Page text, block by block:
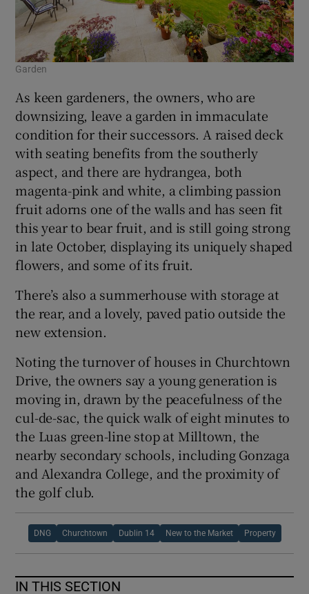
Garden
As keen gardeners, the owners, who are
downsizing, leave a garden in immaculate
condition for their successors. A raised deck
with seating benefits from the southerly
aspect, and there are hydrangea, both
magenta-pink and white, a climbing passion
fruit adorns one of the walls and has seen fit
this year to bear fruit, and is still going strong
in late October, displaying its uniquely shaped
flowers, and some of its fruit.
There’s also a summerhouse with storage at
the rear, and a lovely, paved patio outside the
new extension.
Noting the turnover of houses in Churchtown
Drive, the owners say a young generation is
moving in, drawn by the peacefulness of the
cul-de-sac, the quick walk of eight minutes to
the Luas green-line stop at Milltown, the
nearby secondary schools, including Gonzaga
and Alexandra College, and the proximity of
the golf club.
DNG Churchtown Dublin 14 New to the Market Property
IN THIS SECTION